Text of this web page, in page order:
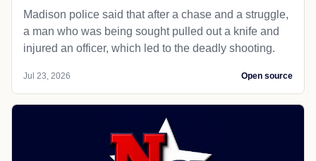
Madison police said that after a chase and a struggle,
a man who was being sought pulled out a knife and
injured an officer, which led to the deadly shooting.
Jul 23, 2026 Open source